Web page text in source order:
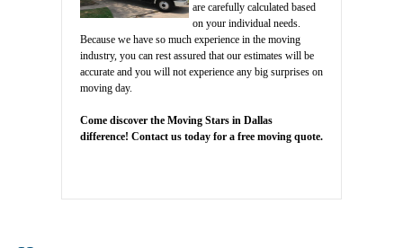
are carefully calculated based
on your individual needs.
Because we have so much experience in the moving
industry, you can rest assured that our estimates will be
accurate and you will not experience any big surprises on
moving day.
Come discover the Moving Stars in Dallas
difference! Contact us today for a free moving quote.